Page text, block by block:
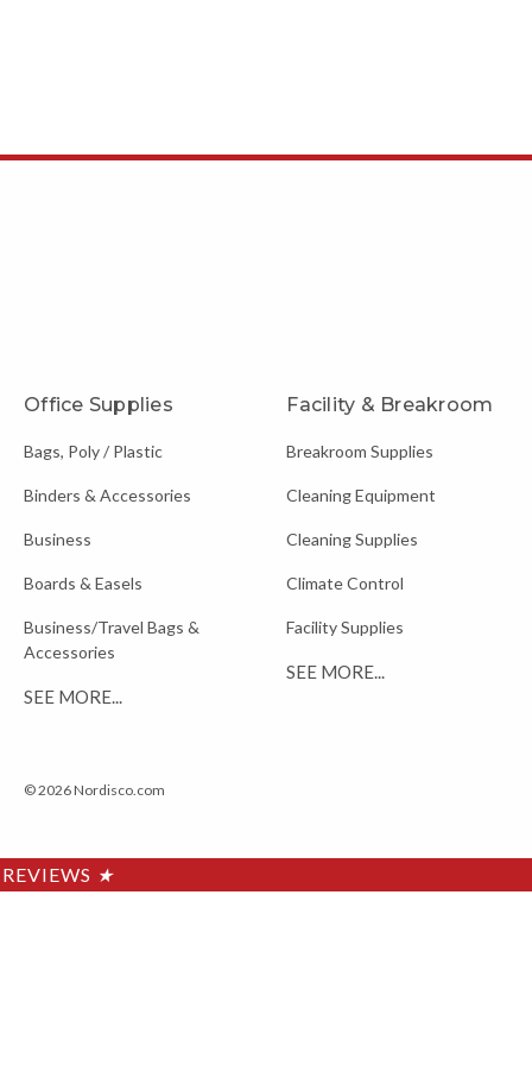
Office Supplies
Bags, Poly / Plastic
Binders & Accessories
Business
Boards & Easels
Business/Travel Bags &
Accessories
SEE MORE...
Facility & Breakroom
Breakroom Supplies
Cleaning Equipment
Cleaning Supplies
Climate Control
Facility Supplies
SEE MORE...
© 2026 Nordisco.com
REVIEWS ★